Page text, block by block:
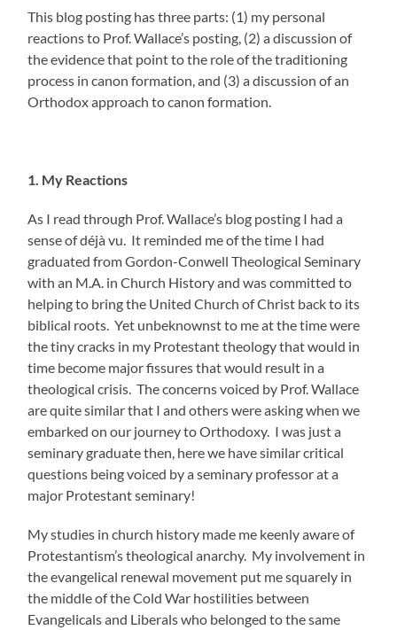
This blog posting has three parts: (1) my personal
reactions to Prof. Wallace’s posting, (2) a discussion of
the evidence that point to the role of the traditioning
process in canon formation, and (3) a discussion of an
Orthodox approach to canon formation.
1. My Reactions
As I read through Prof. Wallace’s blog posting I had a
sense of déjà vu. It reminded me of the time I had
graduated from Gordon-Conwell Theological Seminary
with an M.A. in Church History and was committed to
helping to bring the United Church of Christ back to its
biblical roots. Yet unbeknownst to me at the time were
the tiny cracks in my Protestant theology that would in
time become major fissures that would result in a
theological crisis. The concerns voiced by Prof. Wallace
are quite similar that I and others were asking when we
embarked on our journey to Orthodoxy. I was just a
seminary graduate then, here we have similar critical
questions being voiced by a seminary professor at a
major Protestant seminary!
My studies in church history made me keenly aware of
Protestantism’s theological anarchy. My involvement in
the evangelical renewal movement put me squarely in
the middle of the Cold War hostilities between
Evangelicals and Liberals who belonged to the same